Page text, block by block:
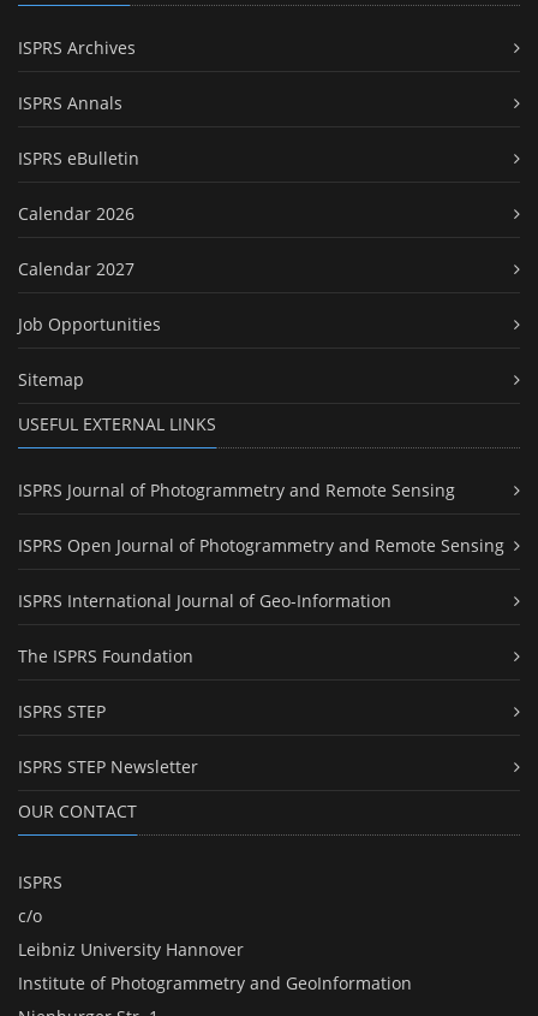
ISPRS Archives
ISPRS Annals
ISPRS eBulletin
Calendar 2026
Calendar 2027
Job Opportunities
Sitemap
USEFUL EXTERNAL LINKS
ISPRS Journal of Photogrammetry and Remote Sensing
ISPRS Open Journal of Photogrammetry and Remote Sensing
ISPRS International Journal of Geo-Information
The ISPRS Foundation
ISPRS STEP
ISPRS STEP Newsletter
OUR CONTACT
ISPRS
c/o
Leibniz University Hannover
Institute of Photogrammetry and GeoInformation